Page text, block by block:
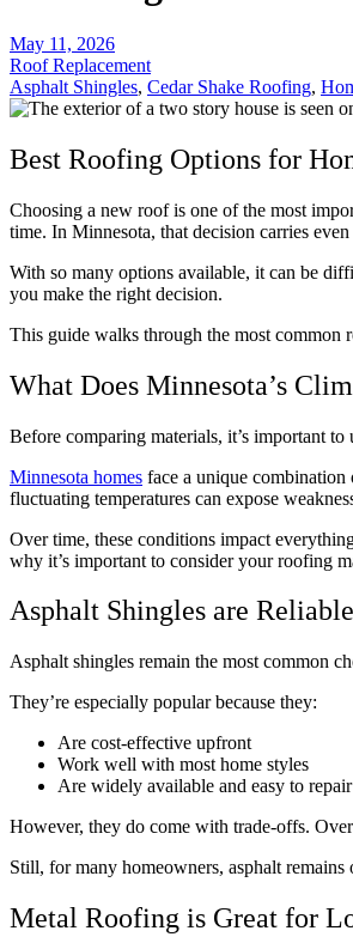
May 11, 2026
Roof Replacement
Asphalt Shingles, Cedar Shake Roofing,
Best Roofing Options for
Choosing a new roof is one of the most
time. In Minnesota, that decision carries
With so many options available, it can be
you make the right decision.
This guide walks through the most common
What Does Minnesota’s
Before comparing materials, it’s important
Minnesota homes face a unique
fluctuating temperatures can expose
Over time, these conditions impact
why it’s important to consider your roofing
Asphalt Shingles are
Asphalt shingles remain the most common
They’re especially popular because they:
Are cost-effective upfront
Work well with most home styles
Are widely available and easy to repair
However, they do come with trade-offs.
Still, for many homeowners, asphalt
Metal Roofing is Great for